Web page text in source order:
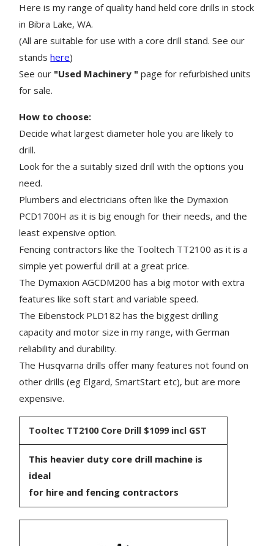
Here is my range of quality hand held core drills in stock
in Bibra Lake, WA.
(All are suitable for use with a core drill stand. See our
standshere)
See our "Used Machinery " page for refurbished units
for sale.
How to choose:
Decide what largest diameter hole you are likely to
drill.
Look for the a suitably sized drill with the options you
need.
Plumbers and electricians often like the Dymaxion
PCD1700H as it is big enough for their needs, and the
least expensive option.
Fencing contractors like the Tooltech TT2100 as it is a
simple yet powerful drill at a great price.
The Dymaxion AGCDM200 has a big motor with extra
features like soft start and variable speed.
The Eibenstock PLD182 has the biggest drilling
capacity and motor size in my range, with German
reliability and durability.
The Husqvarna drills offer many features not found on
other drills (eg Elgard, SmartStart etc), but are more
expensive.
Tooltec TT2100 Core Drill $1099 incl GST
This heavier duty core drill machine is
ideal
for hire and fencing contractors